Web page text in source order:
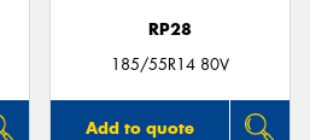
RP28
185/55R14 80V
Add to quote